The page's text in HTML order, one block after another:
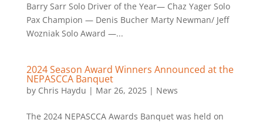
Barry Sarr Solo Driver of the Year— Chaz Yager Solo
Pax Champion — Denis Bucher Marty Newman/ Jeff
Wozniak Solo Award —...
2024 Season Award Winners Announced at the
NEPASCCA Banquet
by Chris Haydu | Mar 26, 2025| News
The 2024 NEPASCCA Awards Banquet was held on